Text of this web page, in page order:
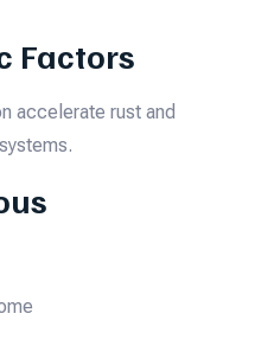
Factors
accelerate rust and